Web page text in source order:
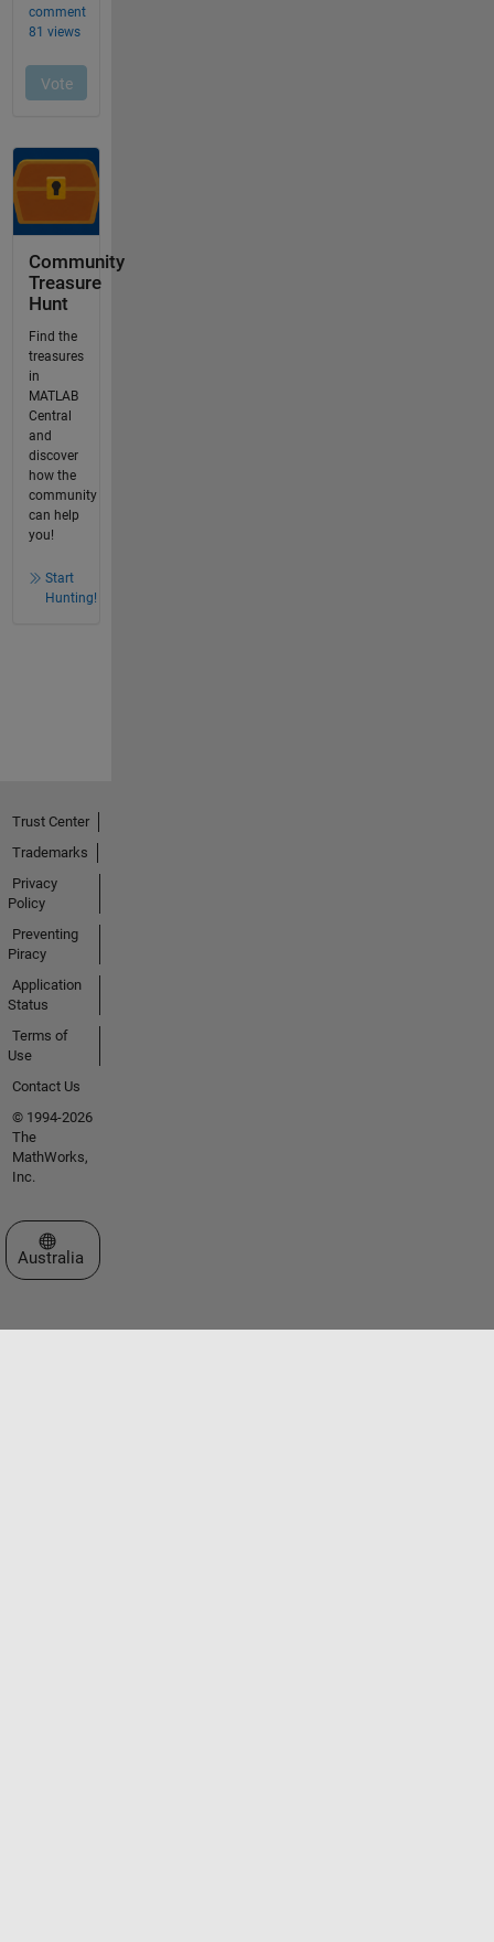
Community
Treasure
Hunt
Find the
treasures
in
MATLAB
Central
and
discover
how the
community
can help
you!
Start
Hunting!
Trust Center
Trademarks
Privacy
Policy
Preventing
Piracy
Application
Status
Terms of
Use
Contact Us
© 1994-2026
The
MathWorks,
Inc.
Select a Web Site
Australia